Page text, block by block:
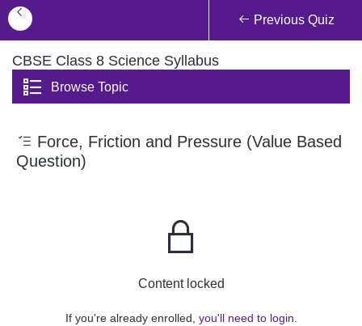
Previous Quiz
CBSE Class 8 Science Syllabus
Browse Topic
Force, Friction and Pressure (Value Based
Question)
Content locked
If you're already enrolled, you'll need to login.